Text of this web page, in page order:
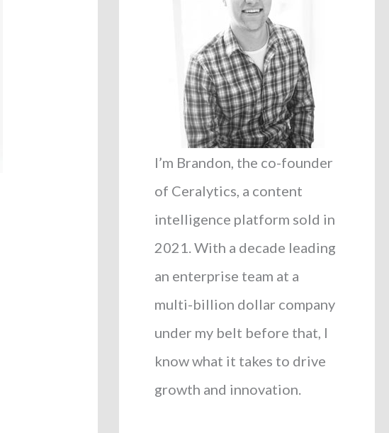
I’m Brandon, the co-founder
of Ceralytics, a content
intelligence platform sold in
2021. With a decade leading
an enterprise team at a
multi-billion dollar company
under my belt before that, I
know what it takes to drive
growth and innovation.